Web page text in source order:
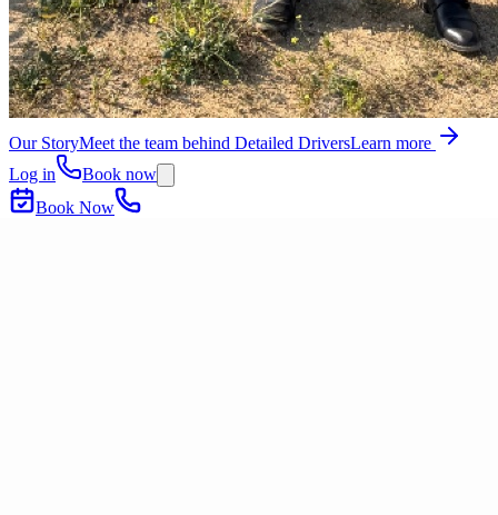
Our StoryMeet the team behind Detailed DriversLearn more
Log in
Book now
Book Now